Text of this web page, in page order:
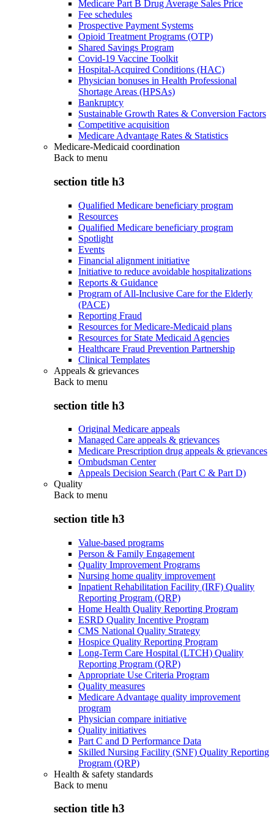
Medicare Part B Drug Average Sales Price
Fee schedules
Prospective Payment Systems
Opioid Treatment Programs (OTP)
Shared Savings Program
Covid-19 Vaccine Toolkit
Hospital-Acquired Conditions (HAC)
Physician bonuses in Health Professional
Shortage Areas (HPSAs)
Bankruptcy
Sustainable Growth Rates & Conversion Factors
Competitive acquisition
Medicare Advantage Rates & Statistics
Medicare-Medicaid coordination
Back to menu
section title h3
Qualified Medicare beneficiary program
Resources
Qualified Medicare beneficiary program
Spotlight
Events
Financial alignment initiative
Initiative to reduce avoidable hospitalizations
Reports & Guidance
Program of All-Inclusive Care for the Elderly
(PACE)
Reporting Fraud
Resources for Medicare-Medicaid plans
Resources for State Medicaid Agencies
Healthcare Fraud Prevention Partnership
Clinical Templates
Appeals & grievances
Back to menu
section title h3
Original Medicare appeals
Managed Care appeals & grievances
Medicare Prescription drug appeals & grievances
Ombudsman Center
Appeals Decision Search (Part C & Part D)
Quality
Back to menu
section title h3
Value-based programs
Person & Family Engagement
Quality Improvement Programs
Nursing home quality improvement
Inpatient Rehabilitation Facility (IRF) Quality
Reporting Program (QRP)
Home Health Quality Reporting Program
ESRD Quality Incentive Program
CMS National Quality Strategy
Hospice Quality Reporting Program
Long-Term Care Hospital (LTCH) Quality
Reporting Program (QRP)
Appropriate Use Criteria Program
Quality measures
Medicare Advantage quality improvement
program
Physician compare initiative
Quality initiatives
Part C and D Performance Data
Skilled Nursing Facility (SNF) Quality Reporting
Program (QRP)
Health & safety standards
Back to menu
section title h3